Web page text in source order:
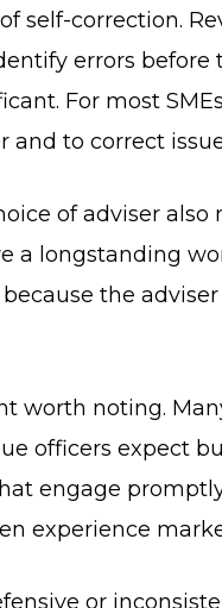
self-correction.
errors
For most
and to correct
of adviser
a longstanding
the
worth noting.
officers expect
engage
experience
or